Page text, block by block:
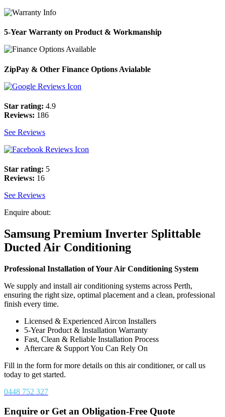
5-Year Warranty on Product & Workmanship
ZipPay & Other Finance Options Avialable
Star rating: 4.9
Reviews: 186
See Reviews
Star rating: 5
Reviews: 16
See Reviews
Enquire about:
Samsung Premium Inverter Splittable
Ducted Air Conditioning
Professional Installation of Your Air Conditioning System
We supply and install air conditioning systems across Perth,
ensuring the right size, optimal placement and a clean, professional
finish every time.
Licensed & Experienced Aircon Installers
5-Year Product & Installation Warranty
Fast, Clean & Reliable Installation Process
Aftercare & Support You Can Rely On
Fill in the form for more details on this air conditioner, or call us
today to get started.
0448 752 327
Enquire or Get an Obligation-Free Quote